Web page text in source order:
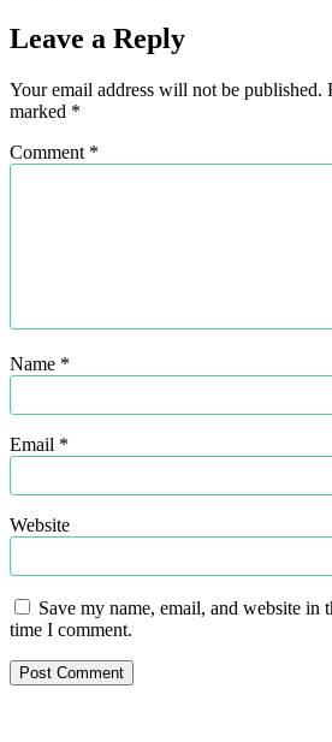
Leave a Reply
Your email address will not be published.
marked *
Comment *
Name *
Email *
Website
Save my name, email, and website in
time I comment.